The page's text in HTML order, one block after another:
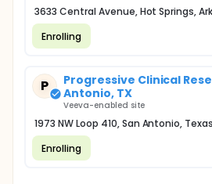
3633 Central Avenue, Hot Springs,
Enrolling
P
Progressive Clinical
Antonio, TX
Veeva-enabled site
1973 NW Loop 410, San Antonio,
Enrolling